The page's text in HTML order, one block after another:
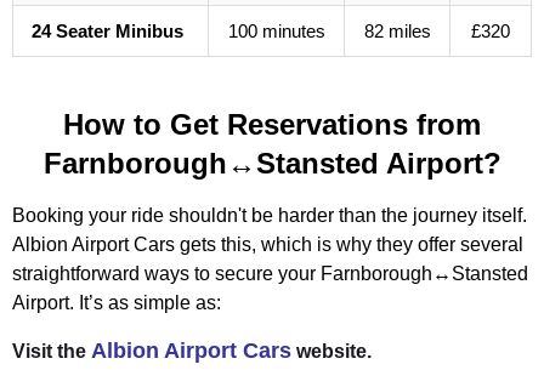
24 Seater Minibus 100 minutes 82 miles £320
How to Get Reservations from
Farnborough↔Stansted Airport?
Booking your ride shouldn't be harder than the journey itself.
Albion Airport Cars gets this, which is why they offer several
straightforward ways to secure your Farnborough↔Stansted
Airport. It’s as simple as:
Visit the Albion Airport Cars website.